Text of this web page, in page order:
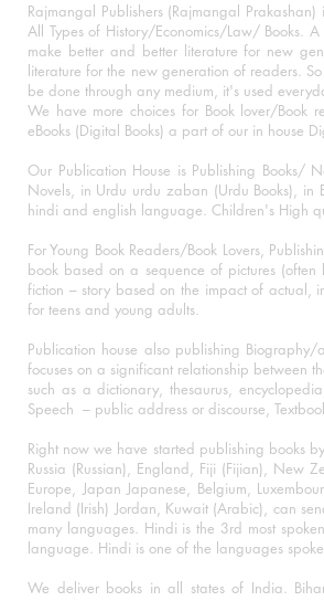
Rajmangal Publishers (Rajmangal
All Types of History/Economics/Law/ Books.
make better and better literature for new
literature for the new generation of readers.
be done through any medium, it's used
We have more choices for Book lover/Book
eBooks (Digital Books) a part of our in house
Our Publication House is Publishing Books/
Novels, in Urdu urdu zaban (Urdu Books), in
hindi and english language. Children's High
For Young Book Readers/Book Lovers,
book based on a sequence of pictures
fiction – story based on the impact of actual,
for teens and young adults.
Publication house also publishing
focuses on a significant relationship between
such as a dictionary, thesaurus,
Speech – public address or discourse,
Right now we have started publishing books
Russia (Russian), England, Fiji (Fijian), New
Europe, Japan Japanese, Belgium,
Ireland (Irish) Jordan, Kuwait (Arabic), can
many languages. Hindi is the 3rd most
language. Hindi is one of the languages
We deliver books in all states of India.